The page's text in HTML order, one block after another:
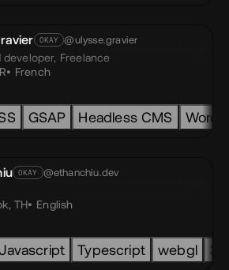
Rive Spline Next.js
OKAY @ulysse.gravier
Freelance
French
GSAP Headless CMS
pixi seo accessibility
OKAY @ethanchiu.dev
TH English
Typescript webgl 3d